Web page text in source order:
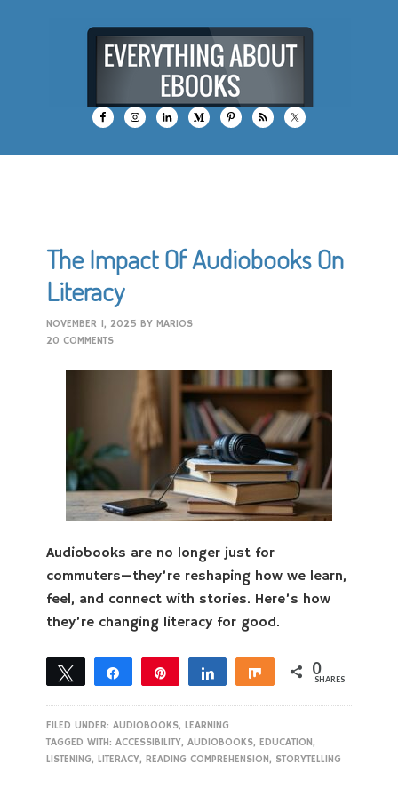
The Impact Of Audiobooks On
Literacy
NOVEMBER 1, 2025 BYMARIOS
20 COMMENTS
Audiobooks are no longer just for
commuters—they’re reshaping how we learn,
feel, and connect with stories. Here’s how
they’re changing literacy for good.
Tweet Share Share Share 0
SHARES
FILED UNDER:AUDIOBOOKS,LEARNING
TAGGED WITH:ACCESSIBILITY,AUDIOBOOKS,EDUCATION,
LISTENING,LITERACY,READING COMPREHENSION, STORYTELLING